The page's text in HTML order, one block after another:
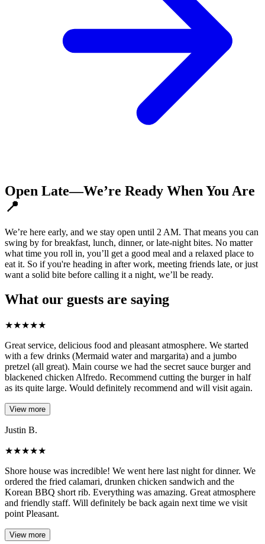
Open Late—We’re Ready When You Are
📍
We’re here early, and we stay open until 2 AM. That means you can
swing by for breakfast, lunch, dinner, or late-night bites. No matter
what time you roll in, you’ll get a good meal and a relaxed place to
eat it. So if you're heading in after work, meeting friends late, or just
want a solid bite before calling it a night, we’ll be ready.
What our guests are saying
★★★★★
Great service, delicious food and pleasant atmosphere. We started
with a few drinks (Mermaid water and margarita) and a jumbo
pretzel (all great). Main course we had the secret sauce burger and
blackened chicken Alfredo. Recommend cutting the burger in half
as its quite large. Would definitely recommend and will visit again.
View more
Justin B.
★★★★★
Shore house was incredible! We went here last night for dinner. We
ordered the fried calamari, drunken chicken sandwich and the
Korean BBQ short rib. Everything was amazing. Great atmosphere
and friendly staff. Will definitely be back again next time we visit
point Pleasant.
View more